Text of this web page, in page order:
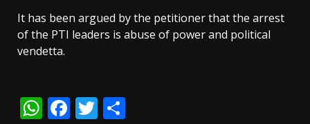
It has been argued by the petitioner that the arrest
of the PTI leaders is abuse of power and political
vendetta.
WhatsApp
Facebook
Twitter